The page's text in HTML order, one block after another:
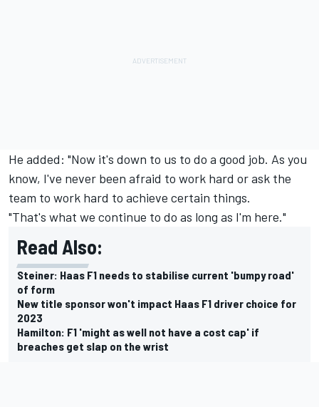
He added: "Now it's down to us to do a good job. As you
know, I've never been afraid to work hard or ask the
team to work hard to achieve certain things.
"That's what we continue to do as long as I'm here."
Read Also:
Steiner: Haas F1 needs to stabilise current 'bumpy road'
of form
New title sponsor won't impact Haas F1 driver choice for
2023
Hamilton: F1 'might as well not have a cost cap' if
breaches get slap on the wrist